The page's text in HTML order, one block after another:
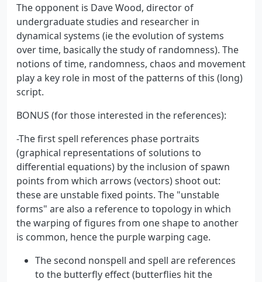
The opponent is Dave Wood, director of
undergraduate studies and researcher in
dynamical systems (ie the evolution of systems
over time, basically the study of randomness). The
notions of time, randomness, chaos and movement
play a key role in most of the patterns of this (long)
script.
BONUS (for those interested in the references):
-The first spell references phase portraits
(graphical representations of solutions to
differential equations) by the inclusion of spawn
points from which arrows (vectors) shoot out:
these are unstable fixed points. The "unstable
forms" are also a reference to topology in which
the warping of figures from one shape to another
is common, hence the purple warping cage.
The second nonspell and spell are references
to the butterfly effect (butterflies hit the